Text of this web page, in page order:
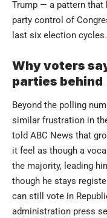
Trump — a pattern that
party control of
last six election cycles.
Why voters
parties behind
Beyond the polling
similar frustration in
told ABC News that
it feel as though a
the majority, leading
though he stays
can still vote in
administration press